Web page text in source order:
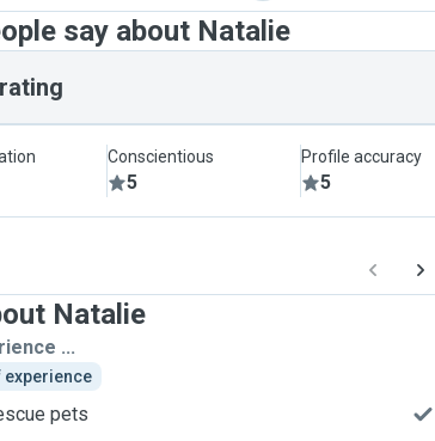
say about Natalie
Conscientious
5
Profile accuracy
5
Natalie
...
experience
pets